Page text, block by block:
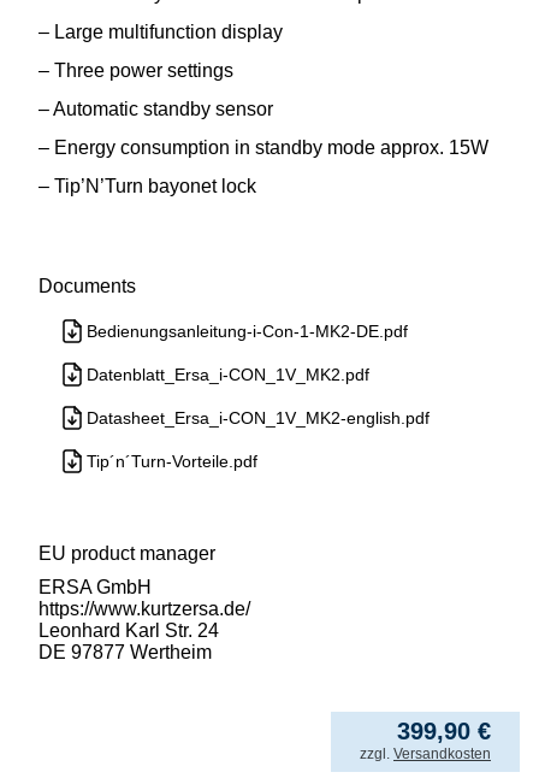
– Large multifunction display
– Three power settings
– Automatic standby sensor
– Energy consumption in standby mode approx. 15W
– Tip’N’Turn bayonet lock
Documents
Bedienungsanleitung-i-Con-1-MK2-DE.pdf
Datenblatt_Ersa_i-CON_1V_MK2.pdf
Datasheet_Ersa_i-CON_1V_MK2-english.pdf
Tip´n´Turn-Vorteile.pdf
EU product manager
ERSA GmbH
https://www.kurtzersa.de/
Leonhard Karl Str. 24
DE 97877 Wertheim
399,90 €
incl. VAT
zzgl. Versandkosten